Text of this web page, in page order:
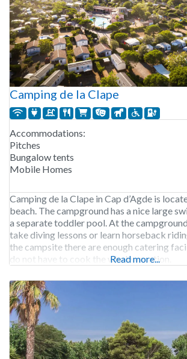
Camping de la Clape
Accommodations:
Pitches
Bungalow tents
Mobile Homes
Camping de la Clape in Cap d’Agde is
beach. The campground has a nice large
a separate toddler pool. At the
take diving lessons or learn horseback
the campsite there are enough catering
do not have to cook the whole vacation.
Read more...